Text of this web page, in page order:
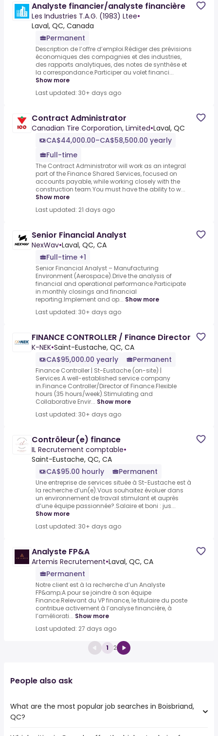
Analyste financier/analyste financière
Les Industries T.A.G. (1983) Ltee•
Laval, QC, Canada
Permanent
Description de l’offre d’emploi.Rédiger des prévisions
économiques des compagnies et des industries,
des rapports analytiques, des notes de synthèse et
la correspondance.Participer au volet financi...
Show more
Last updated: 30+ days ago
Contract Administrator
Canadian Tire Corporation, Limited•Laval, QC
CA$44,000.00–CA$58,500.00 yearly
Full-time
The Contract Administrator will work as an integral
part of the Finance Shared Services, focused on
accounts payable, while working closely with the
construction team.You must have the ability to w...
Show more
Last updated: 21 days ago
Senior Financial Analyst
NexWav•Laval, QC, CA
Full-time +1
Senior Financial Analyst – Manufacturing
Environment (Aerospace).Drive the analysis of
financial and operational performance.Participate
in monthly closings and financial
reporting.Implement and op... Show more
Last updated: 30+ days ago
FINANCE CONTROLLER / Finance Director
K-NEK•Saint-Eustache, QC, CA
CA$95,000.00 yearly
Permanent
Finance Controller | St-Eustache (on-site) |
Services.A well-established service company
in.Finance Controller/Director of Finance.Flexible
hours (35 hours/week).Stimulating and
Collaborative Envir... Show more
Last updated: 30+ days ago
Contrôleur(e) finance
IL Recrutement comptable•
Saint-Eustache, QC, CA
CA$95.00 hourly
Permanent
Une entreprise de services située à St-Eustache est à
la recherche d’un(e).Vous souhaitez évoluer dans
un environnement de travail stimulant et auprès
d’une équipe passionnée?.Salaire et boni : jus...
Show more
Last updated: 30+ days ago
Analyste FP&A
Artemis Recrutement•Laval, QC, CA
Permanent
Notre client est à la recherche d’un Analyste
FP&amp;A pour se joindre à son équipe
Finance.Relevant du VP finance, le titulaire du poste
contribue activement à l’analyse financière, à
l’améliorati... Show more
Last updated: 27 days ago
1 2
People also ask
What are the most popular job searches in Boisbriand,
QC?